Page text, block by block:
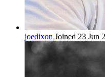
joedixon Joined 23 Jun